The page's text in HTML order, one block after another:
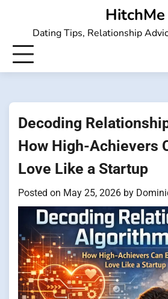
HitchMe
Dating Tips, Relationship
Decoding
How High-Achievers
Love Like a Startup
Posted on May 25, 2026 by